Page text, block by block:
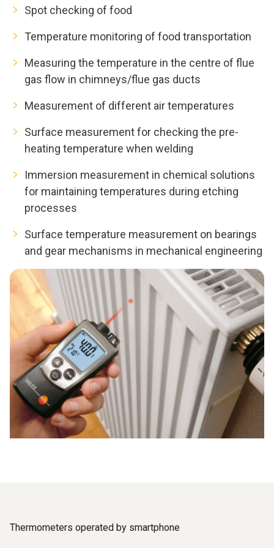
Spot checking of food
Temperature monitoring of food transportation
Measuring the temperature in the centre of flue
gas flow in chimneys/flue gas ducts
Measurement of different air temperatures
Surface measurement for checking the pre-
heating temperature when welding
Immersion measurement in chemical solutions
for maintaining temperatures during etching
processes
Surface temperature measurement on bearings
and gear mechanisms in mechanical engineering
Thermometers operated by smartphone